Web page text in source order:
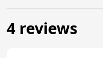
4 reviews